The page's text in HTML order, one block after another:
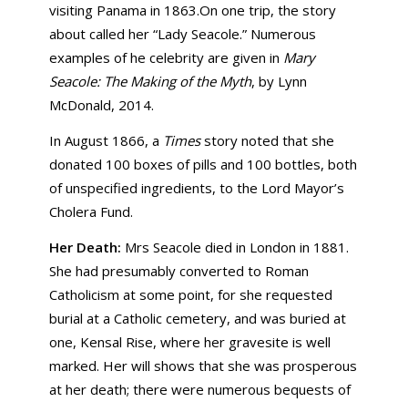
visiting Panama in 1863.On one trip, the story
about called her “Lady Seacole.” Numerous
examples of he celebrity are given in Mary
Seacole: The Making of the Myth, by Lynn
McDonald, 2014.
In August 1866, a Timesstory noted that she
donated 100 boxes of pills and 100 bottles, both
of unspecified ingredients, to the Lord Mayor’s
Cholera Fund.
Her Death: Mrs Seacole died in London in 1881.
She had presumably converted to Roman
Catholicism at some point, for she requested
burial at a Catholic cemetery, and was buried at
one, Kensal Rise, where her gravesite is well
marked. Her will shows that she was prosperous
at her death; there were numerous bequests of